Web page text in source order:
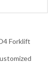
Forklift